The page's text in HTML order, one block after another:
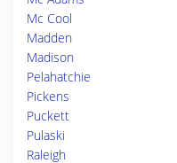
Mc Cool
Madden
Madison
Pelahatchie
Pickens
Puckett
Pulaski
Raleigh